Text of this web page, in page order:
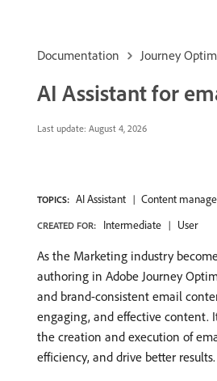
Documentation Journey
AI Assistant for
Last update: August 4, 2026
TOPICS: AI Assistant Content
CREATED FOR: Intermediate User
As the Marketing industry
authoring in Adobe Journey
and brand-consistent email
engaging, and effective content.
the creation and execution of
efficiency, and drive better results.